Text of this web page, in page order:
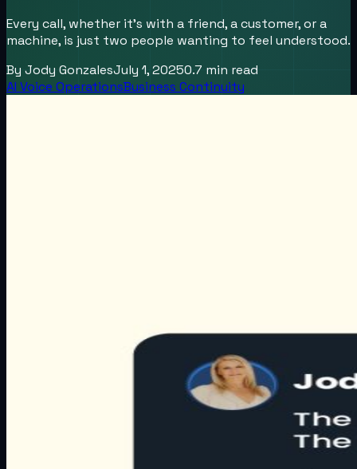
Every call, whether it’s with a friend, a customer, or a
machine, is just two people wanting to feel understood.
By Jody GonzalesJuly 1, 20250.7 min read
AI Voice OperationsBusiness Continuity